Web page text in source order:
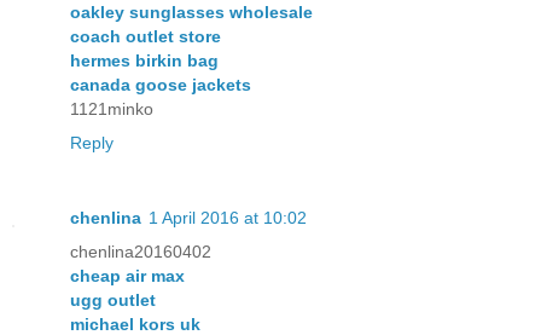
oakley sunglasses wholesale
coach outlet store
hermes birkin bag
canada goose jackets
1121minko
Reply
chenlina 1 April 2016 at 10:02
chenlina20160402
cheap air max
ugg outlet
michael kors uk